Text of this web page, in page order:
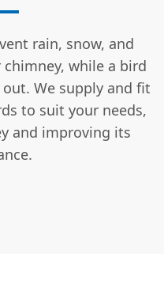
rain, snow, and
while a bird
We supply and fit
to suit your needs,
and improving its